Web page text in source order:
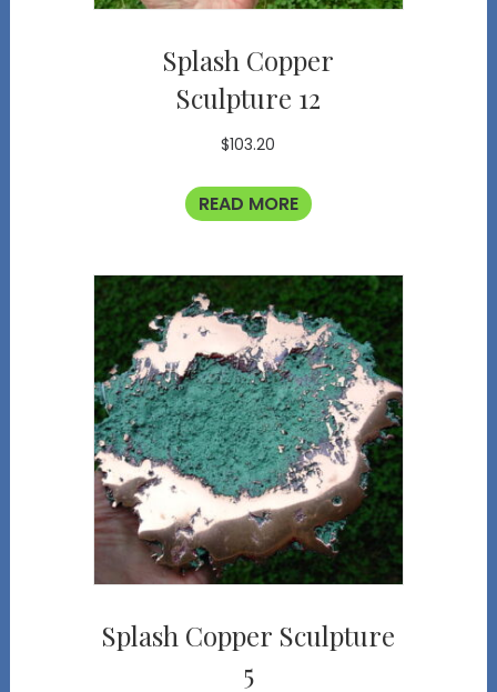
Splash Copper
Sculpture 12
$103.20
READ MORE
Splash Copper Sculpture
5